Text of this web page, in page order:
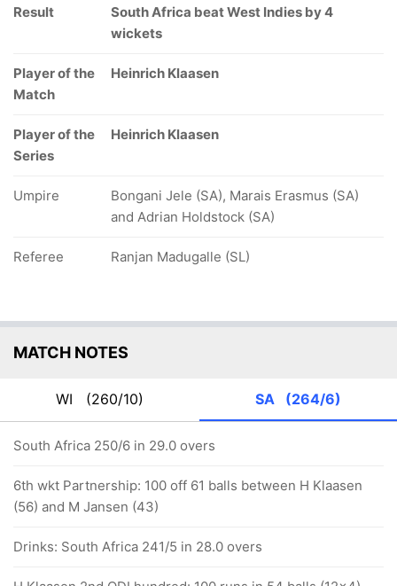
Result
South Africa beat West Indies by 4
wickets
Player of the
Match
Heinrich Klaasen
Player of the
Series
Heinrich Klaasen
Umpire
Bongani Jele (SA), Marais Erasmus (SA)
and Adrian Holdstock (SA)
Referee Ranjan Madugalle (SL)
MATCH NOTES
WI (260/10) SA (264/6)
South Africa 250/6 in 29.0 overs
6th wkt Partnership: 100 off 61 balls between H Klaasen
(56) and M Jansen (43)
Drinks: South Africa 241/5 in 28.0 overs